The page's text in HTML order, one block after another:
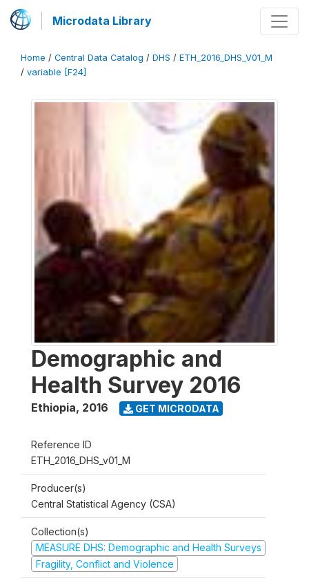
Microdata Library
Home / Central Data Catalog / DHS / ETH_2016_DHS_V01_M
/ variable [F24]
Demographic and
Health Survey 2016
Ethiopia, 2016 GET MICRODATA
Reference ID
ETH_2016_DHS_v01_M
Producer(s)
Central Statistical Agency (CSA)
Collection(s)
MEASURE DHS: Demographic and Health Surveys
Fragility, Conflict and Violence